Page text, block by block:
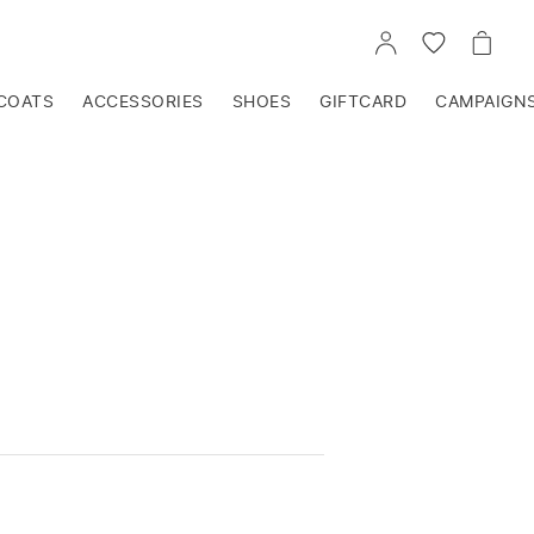
GO
TO
GO
TO
GO
TO
ACCESSORIES SHOES GIFTCARD